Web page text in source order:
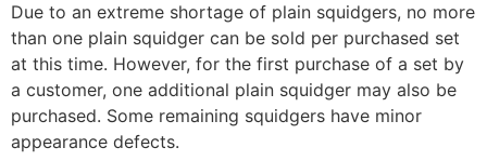
Due to an extreme shortage of plain squidgers, no more
than one plain squidger can be sold per purchased set
at this time. However, for the first purchase of a set by
a customer, one additional plain squidger may also be
purchased. Some remaining squidgers have minor
appearance defects.